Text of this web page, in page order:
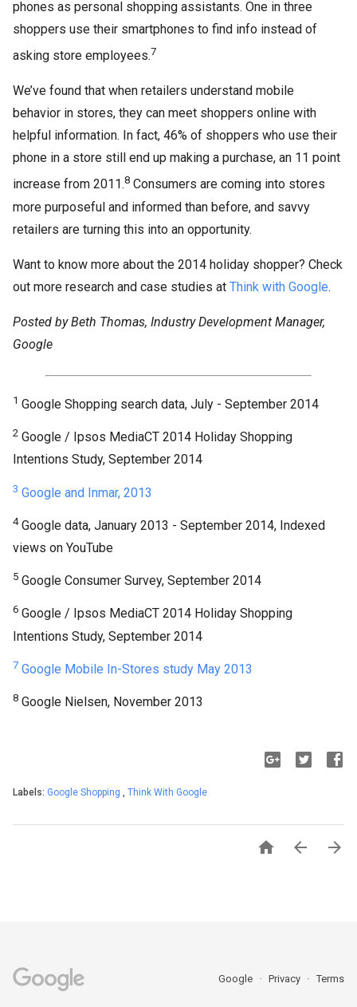
phones as personal shopping assistants. One in three
shoppers use their smartphones to find info instead of
asking store employees.7
We’ve found that when retailers understand mobile
behavior in stores, they can meet shoppers online with
helpful information. In fact, 46% of shoppers who use their
phone in a store still end up making a purchase, an 11 point
increase from 2011.8 Consumers are coming into stores
more purposeful and informed than before, and savvy
retailers are turning this into an opportunity.
Want to know more about the 2014 holiday shopper? Check
out more research and case studies at Think with Google.
Posted by Beth Thomas, Industry Development Manager,
Google
1 Google Shopping search data, July - September 2014
2 Google / Ipsos MediaCT 2014 Holiday Shopping
Intentions Study, September 2014
3 Google and Inmar, 2013
4Google data, January 2013 - September 2014, Indexed
views on YouTube
5 Google Consumer Survey, September 2014
6 Google / Ipsos MediaCT 2014 Holiday Shopping
Intentions Study, September 2014
7 Google Mobile In-Stores study May 2013
8 Google Nielsen, November 2013
Labels: Google Shopping , Think With Google
  
Google Privacy Terms